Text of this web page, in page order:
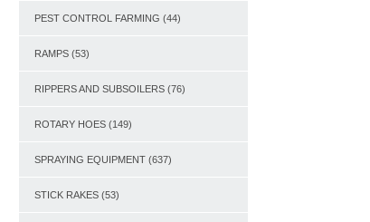
PEST CONTROL FARMING (44)
RAMPS (53)
RIPPERS AND SUBSOILERS (76)
ROTARY HOES (149)
SPRAYING EQUIPMENT (637)
STICK RAKES (53)